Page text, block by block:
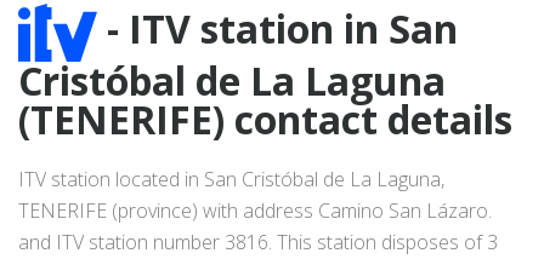
- ITV station in San
Cristóbal de La Laguna
(TENERIFE) contact details
ITV station located in San Cristóbal de La Laguna,
TENERIFE (province) with address Camino San Lázaro.
and ITV station number 3816. This station disposes of 3